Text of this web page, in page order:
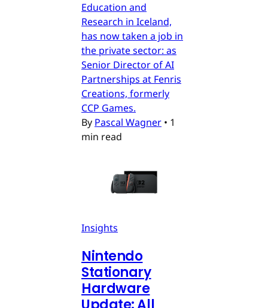
Education and
Research in Iceland,
has now taken a job in
the private sector: as
Senior Director of AI
Partnerships at Fenris
Creations, formerly
CCP Games.
By Pascal Wagner • 1
min read
Insights
Nintendo
Stationary
Hardware